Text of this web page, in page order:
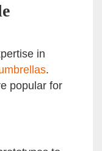
in
.
popular for